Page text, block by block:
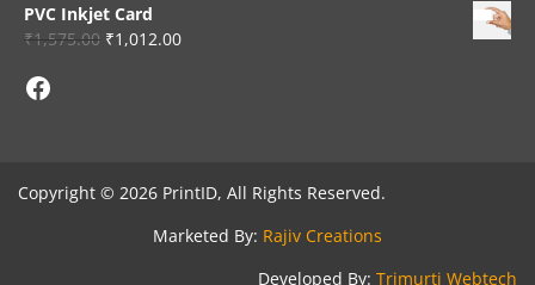
PVC Inkjet Card
₹1,575.00 ₹1,012.00
Facebook
Copyright © 2026 PrintID, All Rights Reserved.
Marketed By: Rajiv Creations
Developed By: Trimurti Webtech